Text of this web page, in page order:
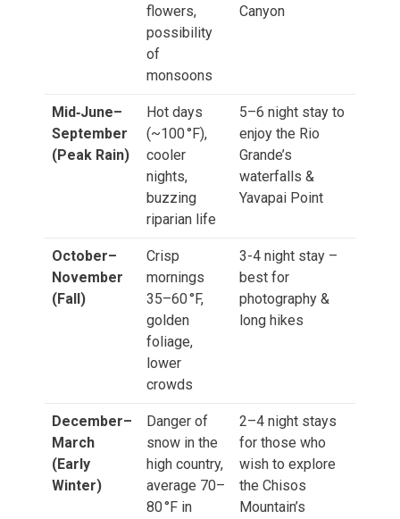
flowers,
possibility
of
monsoons
Canyon
Mid‑June–
September
(Peak Rain)
Hot days
(~100 °F),
cooler
nights,
buzzing
riparian life
5–6 night stay to
enjoy the Rio
Grande’s
waterfalls &
Yavapai Point
October–
November
(Fall)
Crisp
mornings
35–60 °F,
golden
foliage,
lower
crowds
3-4 night stay –
best for
photography &
long hikes
December–
March
(Early
Winter)
Danger of
snow in the
high country,
average 70–
80 °F in
2–4 night stays
for those who
wish to explore
the Chisos
Mountain’s